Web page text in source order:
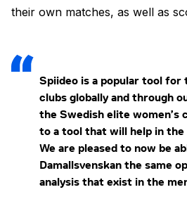
their own matches, as well as
Spiideo is a popular tool for
clubs globally and through
the Swedish elite women’s
to a tool that will help in the
We are pleased to now be
Damallsvenskan the same
analysis that exist in the